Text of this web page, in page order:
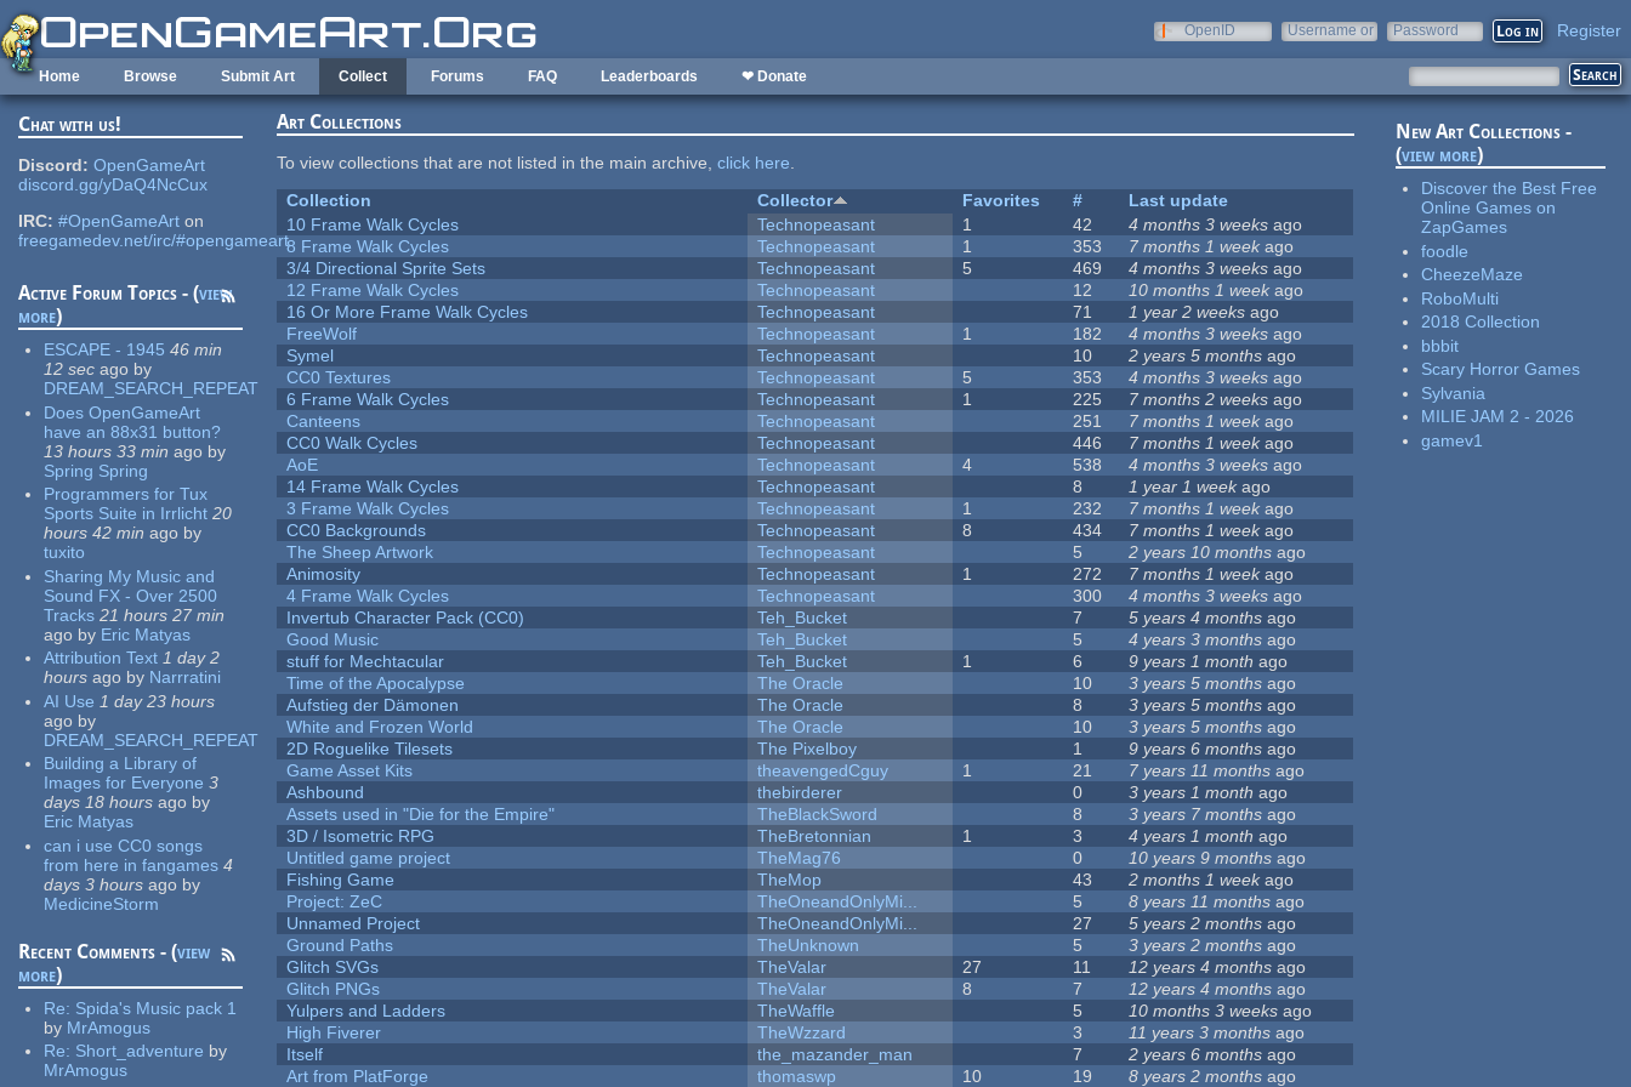
Skip to main content
OpenID
Username or
Password Register
Home Browse Submit Art Collect Forums FAQ Leaderboards ❤ Donate
Chat with us!
Discord: OpenGameArt
discord.gg/yDaQ4NcCux
IRC: #OpenGameArt on
freegamedev.net/irc/#opengameart
Active Forum Topics - (view
more)
ESCAPE - 1945 46 min
12 sec ago by
DREAM_SEARCH_REPEAT
Does OpenGameArt
have an 88x31 button?
13 hours 33 min ago by
Spring Spring
Programmers for Tux
Sports Suite in Irrlicht 20
hours 42 min ago by
tuxito
Sharing My Music and
Sound FX - Over 2500
Tracks 21 hours 27 min
ago by Eric Matyas
Attribution Text 1 day 2
hours ago by Narrratini
AI Use 1 day 23 hours
ago by
DREAM_SEARCH_REPEAT
Building a Library of
Images for Everyone 3
days 18 hours ago by
Eric Matyas
can i use CC0 songs
from here in fangames 4
days 3 hours ago by
MedicineStorm
Recent Comments - (view
more)
Re: Spida's Music pack 1
by MrAmogus
Re: Short_adventure by
MrAmogus
Art Collections
To view collections that are not listed in the main archive,click here.
Collection
Collector Favorites #
Last update
10 Frame Walk Cycles
Technopeasant 1 42 4 months 3 weeks ago
8 Frame Walk Cycles
Technopeasant 1 353 7 months 1 week ago
3/4 Directional Sprite Sets
Technopeasant 5 469 4 months 3 weeks ago
12 Frame Walk Cycles
Technopeasant 12 10 months 1 week ago
16 Or More Frame Walk Cycles
Technopeasant 71 1 year 2 weeks ago
FreeWolf
Technopeasant 1 182 4 months 3 weeks ago
Symel
Technopeasant 10 2 years 5 months ago
CC0 Textures
Technopeasant 5 353 4 months 3 weeks ago
6 Frame Walk Cycles
Technopeasant 1 225 7 months 2 weeks ago
Canteens
Technopeasant 251 7 months 1 week ago
CC0 Walk Cycles
Technopeasant 446 7 months 1 weekago
AoE
Technopeasant 4 538 4 months 3 weeks ago
14 Frame Walk Cycles
Technopeasant 8 1 year 1 weekago
3 Frame Walk Cycles
Technopeasant 1 232 7 months 1 week ago
CC0 Backgrounds
Technopeasant 8 434 7 months 1 weekago
The Sheep Artwork
Technopeasant 5 2 years 10 months ago
Animosity
Technopeasant 1 272 7 months 1 weekago
4 Frame Walk Cycles
Technopeasant 300 4 months 3 weeks ago
Invertub Character Pack (CC0)
Teh_Bucket 7 5 years 4 months ago
Good Music
Teh_Bucket 5 4 years 3 months ago
stuff for Mechtacular
Teh_Bucket 1 6 9 years 1 month ago
Time of the Apocalypse
The Oracle 10 3 years 5 months ago
Aufstieg der Dämonen
The Oracle 8 3 years 5 months ago
White and Frozen World
The Oracle 10 3 years 5 months ago
2D Roguelike Tilesets
The Pixelboy 1 9 years 6 months ago
Game Asset Kits
theavengedCguy 1 21 7 years 11 months ago
Ashbound
thebirderer 0 3 years 1 month ago
Assets used in "Die for the Empire"
TheBlackSword 8 3 years 7 months ago
3D / Isometric RPG
TheBretonnian 1 3 4 years 1 month ago
Untitled game project
TheMag76 0 10 years 9 months ago
Fishing Game
TheMop 43 2 months 1 weekago
Project: ZeC
TheOneandOnlyMi... 5 8 years 11 months ago
Unnamed Project
TheOneandOnlyMi... 27 5 years 2 months ago
Ground Paths
TheUnknown 5 3 years 2 months ago
Glitch SVGs
TheValar 27 11 12 years 4 months ago
Glitch PNGs
TheValar 8 7 12 years 4 months ago
Yulpers and Ladders
TheWaffle 5 10 months 3 weeks ago
High Fiverer
TheWzzard 3 11 years 3 months ago
Itself
the_mazander_man 7 2 years 6 months ago
Art from PlatForge
thomaswp 10 19 8 years 2 months ago
New Art Collections -
(view more)
Discover the Best Free
Online Games on
ZapGames
foodle
CheezeMaze
RoboMulti
2018 Collection
bbbit
Scary Horror Games
Sylvania
MILIE JAM 2 - 2026
gamev1